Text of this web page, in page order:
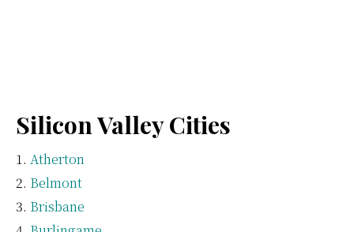
Silicon Valley Cities
Atherton
Belmont
Brisbane